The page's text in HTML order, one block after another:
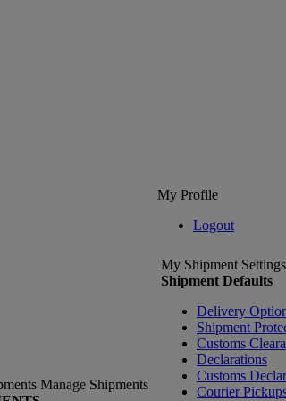
My Profile
Logout
Manage Shipments
My Shipment Settings
Shipment Defaults
Delivery
Shipment
Customs
Declarations
Customs
Courier